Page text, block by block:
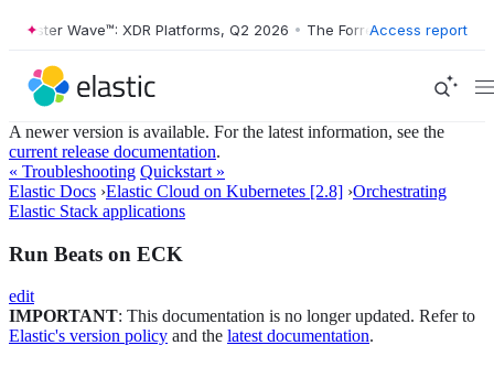
Wave™: XDR Platforms, Q2 2026 • The Forrester Wave™:
Access report
A newer version is available. For the latest information, see the
current release documentation.
« Troubleshooting Quickstart »
Elastic Docs ›Elastic Cloud on Kubernetes [2.8] ›Orchestrating
Elastic Stack applications
Run Beats on ECK
edit
IMPORTANT: This documentation is no longer updated. Refer to
Elastic's version policy and the latest documentation.